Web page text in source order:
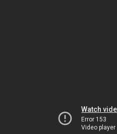
Watch
Error 153
Video